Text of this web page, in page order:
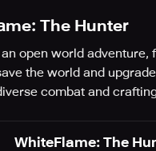
The Hunter
open world adventure,
the world and
combat and
WhiteFlame: The